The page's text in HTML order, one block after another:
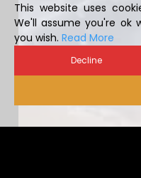
This website uses
We'll assume you're
you wish. Read More
Decline